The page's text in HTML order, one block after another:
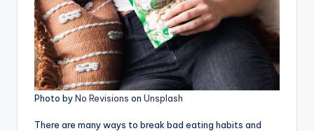
Photo byNo Revisions on Unsplash
There are many ways to break bad eating habits and